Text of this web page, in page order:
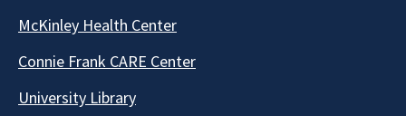
McKinley Health Center
Connie Frank CARE Center
University Library